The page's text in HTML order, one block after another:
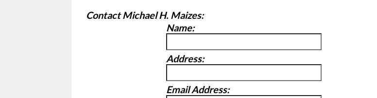
Contact Michael H. Maizes:
Name:
Address:
Email Address: